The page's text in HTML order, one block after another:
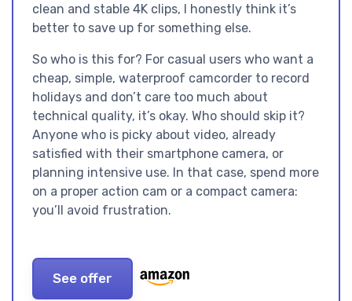
clean and stable 4K clips, I honestly think it’s
better to save up for something else.
So who is this for? For casual users who want a
cheap, simple, waterproof camcorder to record
holidays and don’t care too much about
technical quality, it’s okay. Who should skip it?
Anyone who is picky about video, already
satisfied with their smartphone camera, or
planning intensive use. In that case, spend more
on a proper action cam or a compact camera:
you’ll avoid frustration.
See offer